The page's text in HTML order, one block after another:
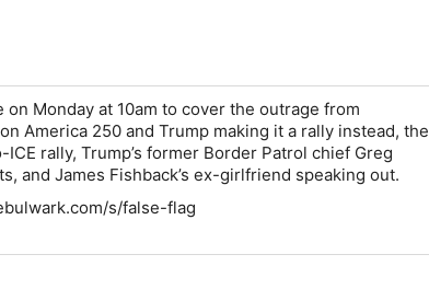
Monday at 10am to cover the outrage from
America 250 and Trump making it a rally instead, the
rally, Trump’s former Border Patrol chief Greg
and James Fishback’s ex-girlfriend speaking out.
s/false-flag